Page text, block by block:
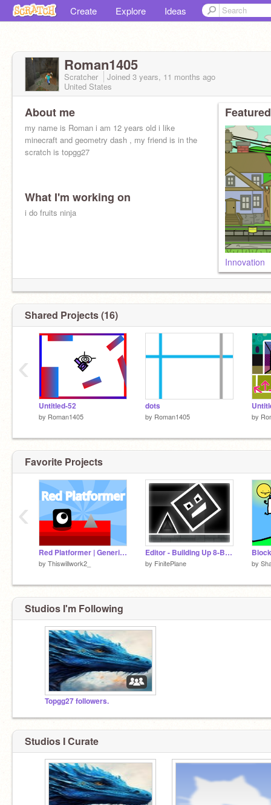
Create Explore Ideas
Roman1405
Scratcher Joined 3 years, 11 months ago
United States
About me
my name is Roman i am 12 years old i like
minecraft and geometry dash , my friend is in the
scratch is topgg27
What I'm working on
i do fruits ninja
Innovation
Shared Projects (16)
Untitled-52
by Roman1405
dots
by Roman1405 by
‹
Favorite Projects
Red Platformer | Generic | #all #games
by Thiswillwork2_
Editor - Building Up 8-Bit Dash 0.4
by FinitePlane by
‹
Studios I'm Following
Topgg27 followers.
Studios I Curate